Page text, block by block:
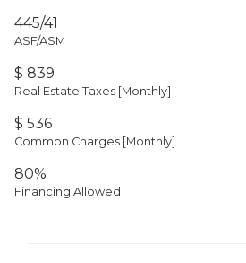
445/41
ASF/ASM
$ 839
Real Estate Taxes [Monthly]
$ 536
Common Charges [Monthly]
80%
Financing Allowed